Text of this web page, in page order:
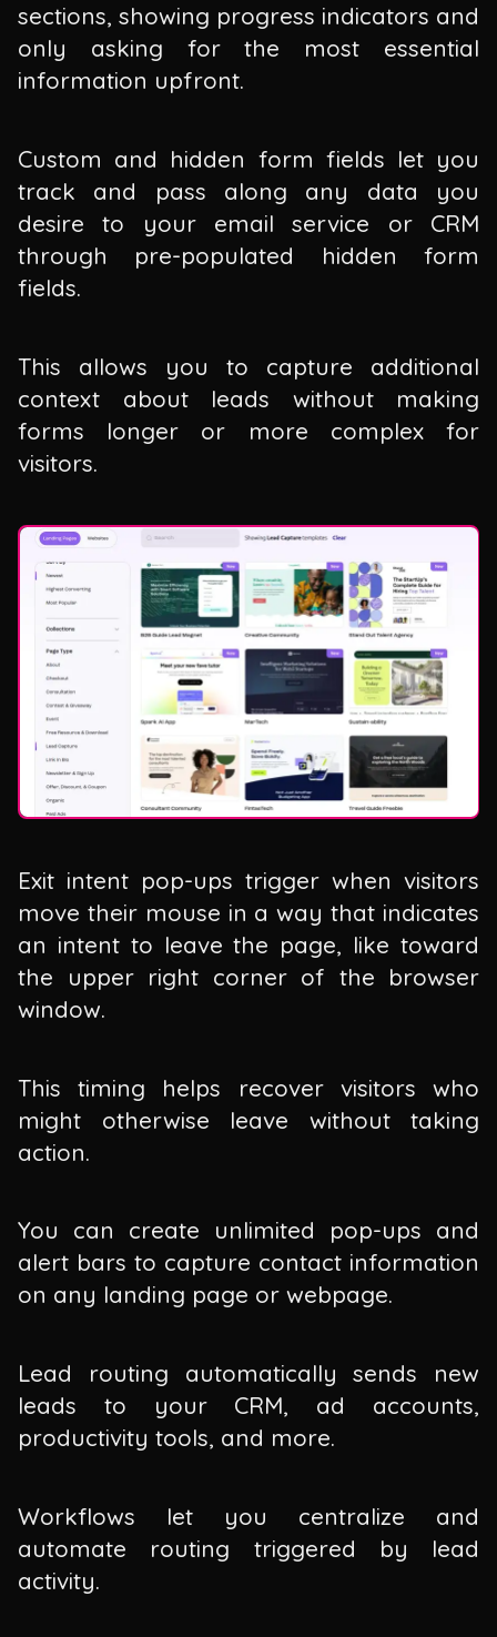
sections, showing progress indicators and
only asking for the most essential
information upfront.
Custom and hidden form fields let you
track and pass along any data you
desire to your email service or CRM
through pre-populated hidden form
fields.
This allows you to capture additional
context about leads without making
forms longer or more complex for
visitors.
Exit intent pop-ups trigger when visitors
move their mouse in a way that indicates
an intent to leave the page, like toward
the upper right corner of the browser
window.
This timing helps recover visitors who
might otherwise leave without taking
action.
You can create unlimited pop-ups and
alert bars to capture contact information
on any landing page or webpage.
Lead routing automatically sends new
leads to your CRM, ad accounts,
productivity tools, and more.
Workflows let you centralize and
automate routing triggered by lead
activity.